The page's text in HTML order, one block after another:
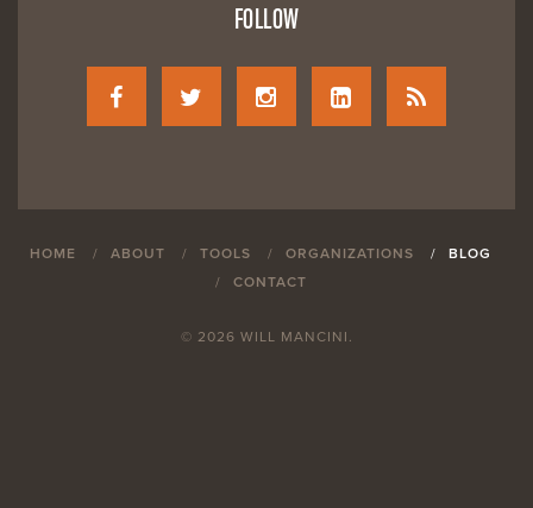
FOLLOW
HOME ABOUT TOOLS ORGANIZATIONS
BLOG
CONTACT
© 2026 WILL MANCINI.